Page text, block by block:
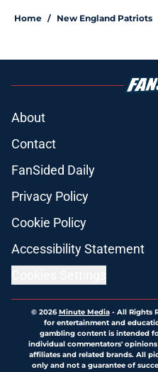
Home / New England Patriots
About
Contact
FanSided Daily
Privacy Policy
Cookie Policy
Accessibility Statement
© 2026Minute Media- All Rights
for entertainment and
gambling content is intended
individual commentators'
affiliates and related brands. All
only and not a guarantee of